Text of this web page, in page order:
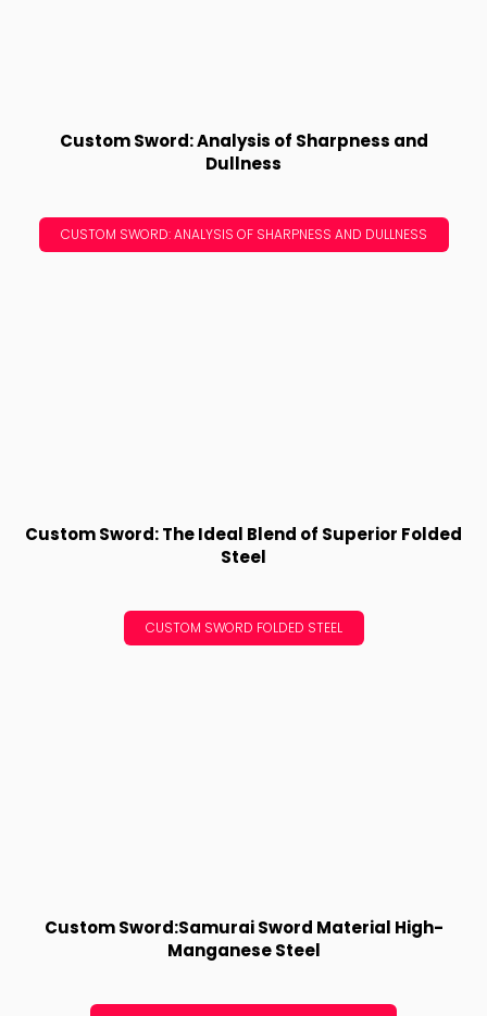
Custom Sword: Analysis of Sharpness and
Dullness
CUSTOM SWORD: ANALYSIS OF SHARPNESS AND DULLNESS
Custom Sword: The Ideal Blend of Superior Folded
Steel
CUSTOM SWORD FOLDED STEEL
Custom Sword:Samurai Sword Material High-
Manganese Steel